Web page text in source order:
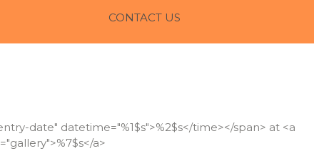
CONTACT US
date" datetime="%1$s">%2$s</time></span> at <a
a>